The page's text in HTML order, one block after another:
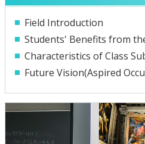
Field Introduction
Students' Benefits from
Characteristics of Class
Future Vision(Aspired